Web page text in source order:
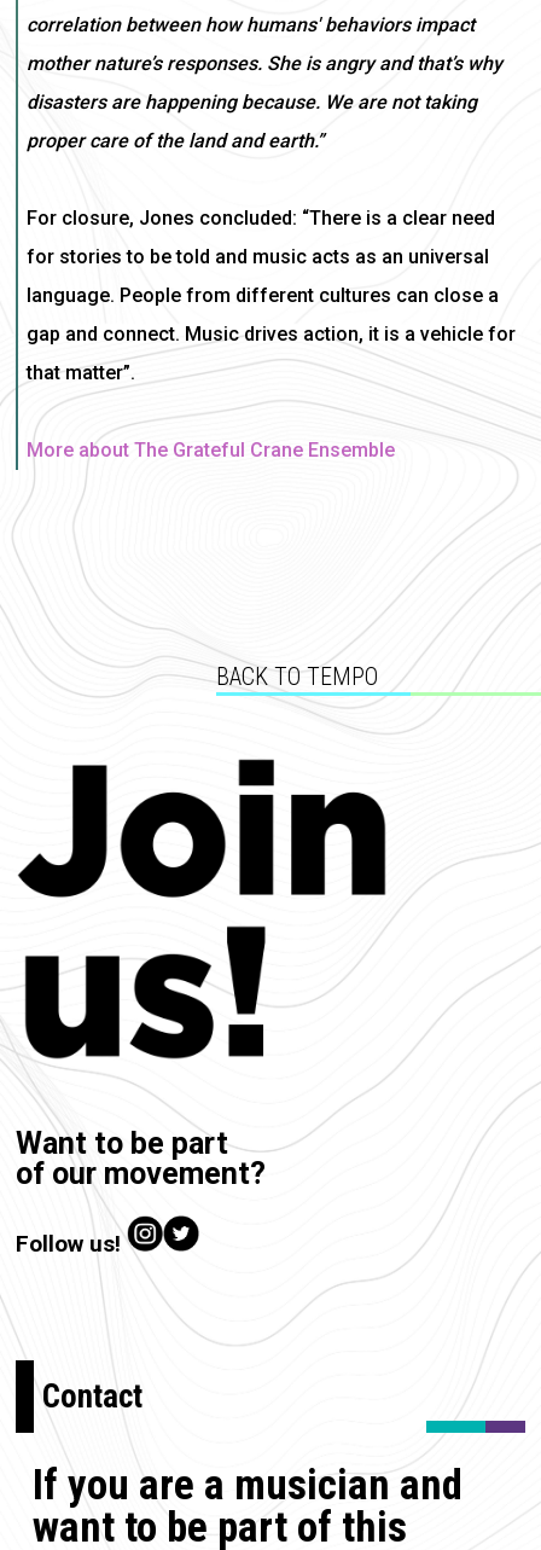
correlation between how humans' behaviors impact
mother nature’s responses. She is angry and that’s why
disasters are happening because. We are not taking
proper care of the land and earth.”
For closure, Jones concluded: “There is a clear need
for stories to be told and music acts as an universal
language. People from different cultures can close a
gap and connect. Music drives action, it is a vehicle for
that matter”.
More about The Grateful Crane Ensemble
BACK TO TEMPO
Want to be part
of our movement?
Follow us!
Contact
If you are a musician and
want to be part of this